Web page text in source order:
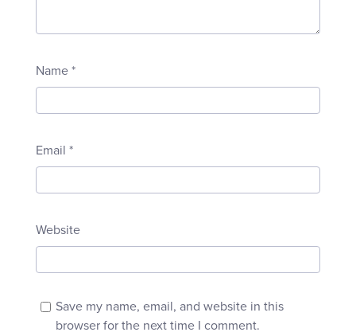
Name *
Email *
Website
Save my name, email, and website in this
browser for the next time I comment.